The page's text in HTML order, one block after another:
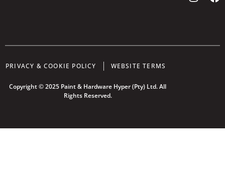
PRIVACY & COOKIE POLICY WEBSITE TERMS
Copyright © 2025 Paint & Hardware Hyper (Pty) Ltd. All
Rights Reserved.